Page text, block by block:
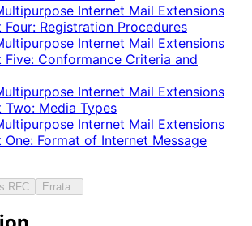
Internet Mail Extensions
Four: Registration Procedures
Internet Mail Extensions
Five: Conformance Criteria and
Internet Mail Extensions
Two: Media Types
Internet Mail Extensions
One: Format of Internet Message
RFC Errata